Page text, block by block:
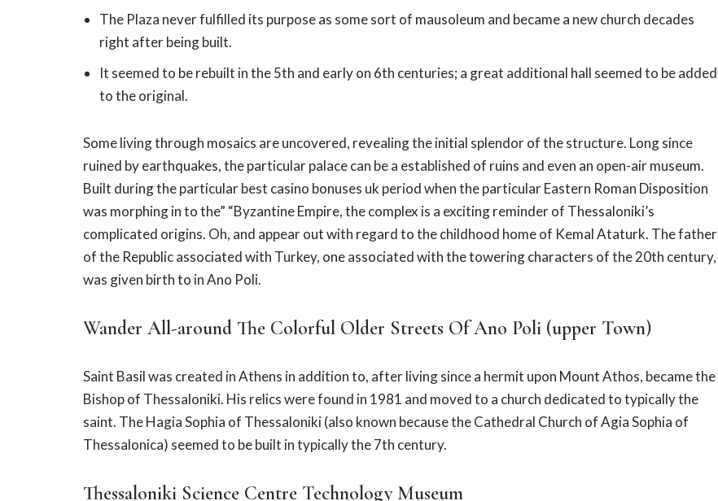
The Plaza never fulfilled its purpose as some sort of mausoleum and became a new church decades
right after being built.
It seemed to be rebuilt in the 5th and early on 6th centuries; a great additional hall seemed to be added
to the original.
Some living through mosaics are uncovered, revealing the initial splendor of the structure. Long since
ruined by earthquakes, the particular palace can be a established of ruins and even an open-air museum.
Built during the particular best casino bonuses uk period when the particular Eastern Roman Disposition
was morphing in to the” “Byzantine Empire, the complex is a exciting reminder of Thessaloniki’s
complicated origins. Oh, and appear out with regard to the childhood home of Kemal Ataturk. The father
of the Republic associated with Turkey, one associated with the towering characters of the 20th century,
was given birth to in Ano Poli.
Wander All-around The Colorful Older Streets Of Ano Poli (upper Town)
Saint Basil was created in Athens in addition to, after living since a hermit upon Mount Athos, became the
Bishop of Thessaloniki. His relics were found in 1981 and moved to a church dedicated to typically the
saint. The Hagia Sophia of Thessaloniki (also known because the Cathedral Church of Agia Sophia of
Thessalonica) seemed to be built in typically the 7th century.
Thessaloniki Science Centre Technology Museum